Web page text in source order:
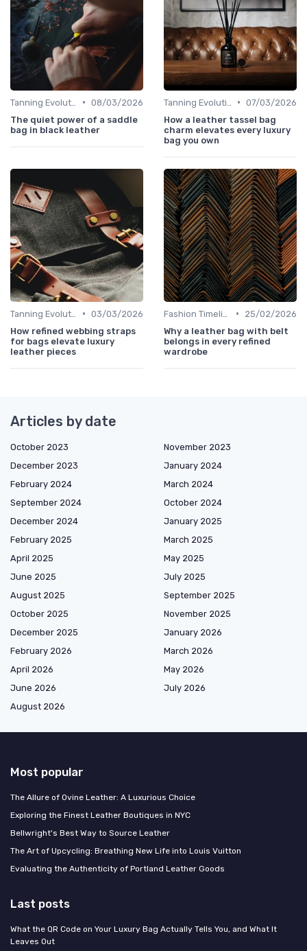
• 08/03/2026
The quiet power of a saddle
bag in black leather
• 07/03/2026
How a leather tassel bag
charm elevates every luxury
bag you own
• 03/03/2026
How refined webbing straps
for bags elevate luxury
leather pieces
•
25/02/2026
Why a leather bag with belt
belongs in every refined
wardrobe
Articles by date
October 2023
November 2023
December 2023
January 2024
February 2024
March 2024
September 2024
October 2024
December 2024
January 2025
February 2025
March 2025
April 2025
May 2025
June 2025
July 2025
August 2025
September 2025
October 2025
November 2025
December 2025
January 2026
February 2026
March 2026
April 2026
May 2026
June 2026
July 2026
August 2026
Most popular
The Allure of Ovine Leather: A Luxurious Choice
Exploring the Finest Leather Boutiques in NYC
Bellwright's Best Way to Source Leather
The Art of Upcycling: Breathing New Life into Louis Vuitton
Evaluating the Authenticity of Portland Leather Goods
Last posts
What the QR Code on Your Luxury Bag Actually Tells You, and What It
Leaves Out